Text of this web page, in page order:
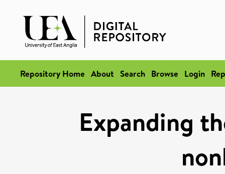
Repository Home About Search Browse Login
Expanding